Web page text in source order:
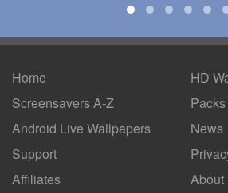
Home
Screensavers A-Z
Android Live Wallpapers
HD
Packs
News
Support
Affiliates
About